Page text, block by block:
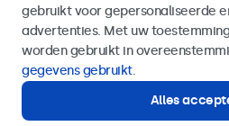
gebruikt voor gepersonaliseerde
advertenties. Met uw
worden gebruikt in
gegevens gebruikt.
Alles